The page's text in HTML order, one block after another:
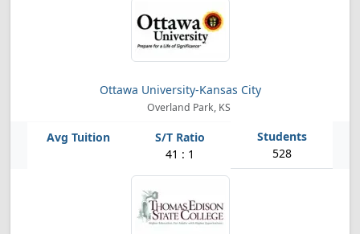
Ottawa University-Kansas City
Overland Park, KS
41 : 1 528